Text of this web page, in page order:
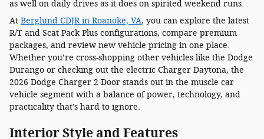
as well on daily drives as it does on spirited weekend runs.
At Berglund CDJR in Roanoke, VA, you can explore the latest
R/T and Scat Pack Plus configurations, compare premium
packages, and review new vehicle pricing in one place.
Whether you’re cross-shopping other vehicles like the Dodge
Durango or checking out the electric Charger Daytona, the
2026 Dodge Charger 2-Door stands out in the muscle car
vehicle segment with a balance of power, technology, and
practicality that’s hard to ignore.
Interior Style and Features